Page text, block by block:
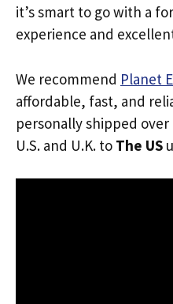
it’s smart to go with a
experience and
We recommend Planet
affordable, fast, and
personally shipped
U.S. and U.K. to The US